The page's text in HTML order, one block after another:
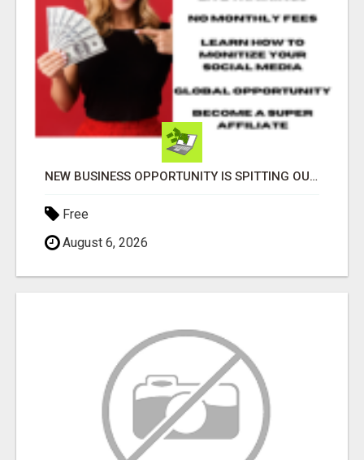
NEW BUSINESS OPPORTUNITY IS SPITTING OUT 100% COMMISSIONS! ARE YOU READY?
Free
August 6, 2026